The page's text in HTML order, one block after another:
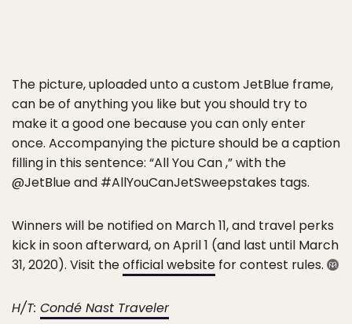
The picture, uploaded unto a custom JetBlue frame,
can be of anything you like but you should try to
make it a good one because you can only enter
once. Accompanying the picture should be a caption
filling in this sentence: “All You Can ,” with the
@JetBlue and #AllYouCanJetSweepstakes tags.
Winners will be notified on March 11, and travel perks
kick in soon afterward, on April 1 (and last until March
31, 2020). Visit theofficial website for contest rules.
H/T: Condé Nast Traveler